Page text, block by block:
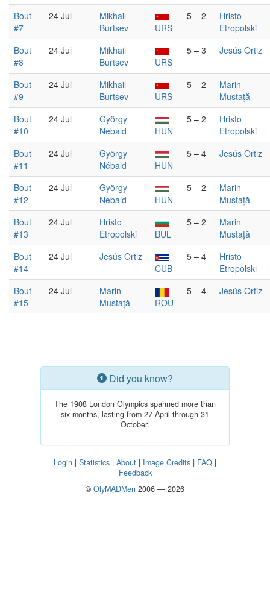
Bout
#7
24 Jul
Mikhail
Burtsev
URS
5 – 2
Hristo
Etropolski
Bout
#8
24 Jul
Mikhail
Burtsev
URS
5 – 3 Jesús Ortiz
Bout
#9
24 Jul
Mikhail
Burtsev
URS
5 – 2
Marin
Mustață
Bout
#10
24 Jul
György
Nébald
HUN
5 – 2
Hristo
Etropolski
Bout
#11
24 Jul
György
Nébald
HUN
5 – 4 Jesús Ortiz
Bout
#12
24 Jul
György
Nébald
HUN
5 – 2
Marin
Mustață
Bout
#13
24 Jul
Hristo
Etropolski
BUL
5 – 2
Marin
Mustață
Bout
#14
24 Jul
Jesús Ortiz
CUB
5 – 4
Hristo
Etropolski
Bout
#15
24 Jul
Marin
Mustață
ROU
5 – 4 Jesús Ortiz
Did you know?
The 1908 London Olympics spanned more than
six months, lasting from 27 April through 31
October.
Login | Statistics | About | Image Credits | FAQ |
Feedback
© OlyMADMen 2006 — 2026